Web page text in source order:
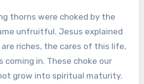
thorns were choked by the
unfruitful. Jesus explained
riches, the cares of this life,
coming in. These choke our
grow into spiritual maturity.